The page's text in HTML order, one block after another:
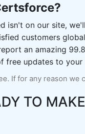
isn't on our site,
customers
an amazing
free updates to your
If for any reason we
TO